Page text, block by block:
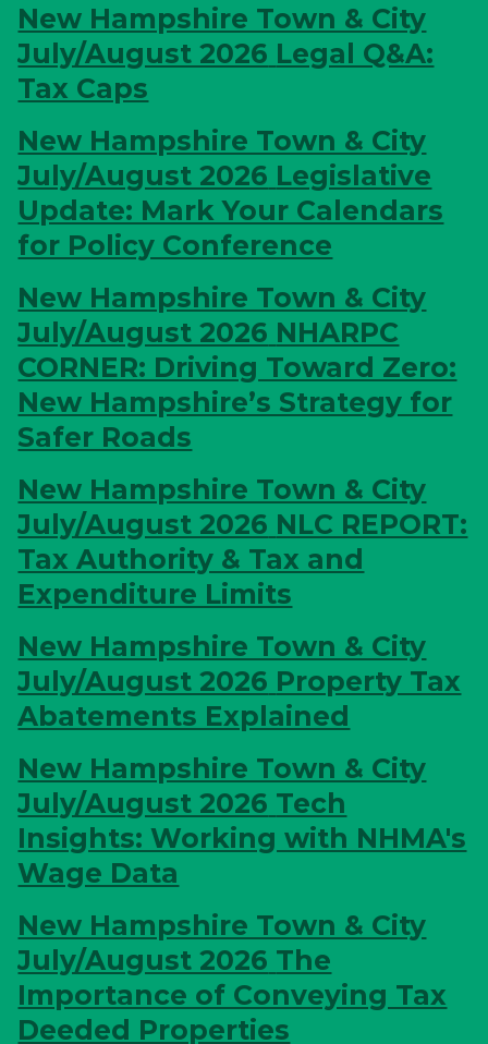
New Hampshire Town & City
July/August 2026 Legal Q&A:
Tax Caps
New Hampshire Town & City
July/August 2026 Legislative
Update: Mark Your Calendars
for Policy Conference
New Hampshire Town & City
July/August 2026 NHARPC
CORNER: Driving Toward Zero:
New Hampshire’s Strategy for
Safer Roads
New Hampshire Town & City
July/August 2026 NLC REPORT:
Tax Authority & Tax and
Expenditure Limits
New Hampshire Town & City
July/August 2026 Property Tax
Abatements Explained
New Hampshire Town & City
July/August 2026 Tech
Insights: Working with NHMA's
Wage Data
New Hampshire Town & City
July/August 2026 The
Importance of Conveying Tax
Deeded Properties